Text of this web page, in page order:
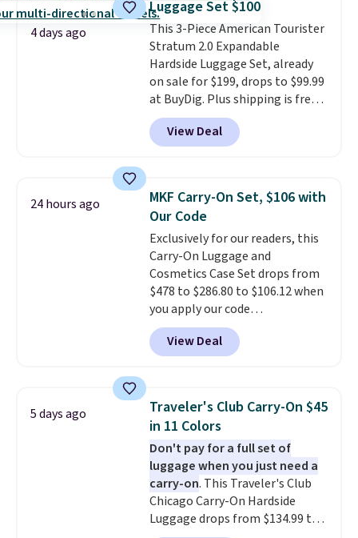
4 days ago
Luggage Set $100
This 3-Piece American Tourister
Stratum 2.0 Expandable
Hardside Luggage Set, already
on sale for $199, drops to $99.99
at BuyDig. Plus shipping is free.
That's the best price we could
find by $10! Not only does this 3-
piece set offer ultimate
View Deal
24 hours ago
MKF Carry-On Set, $106 with
Our Code
Exclusively for our readers, this
Carry-On Luggage and
Cosmetics Case Set drops from
$478 to $286.80 to $106.12 when
you apply our code
BRDMYKONOS at MKF
Collection. Other retailers are
charging $287 or more for this
one that glides through the
airport, fits overhead without
a fight, and still looks good
doing it. A matching cosmetics
case keeps the essentials
organized and close at hand.
Plus, shipping is free when you
apply the code FREESHIP at
View Deal
5 days ago
Traveler's Club Carry-On $45
in 11 Colors
Don't pay for a full set of
luggage when you just need a
carry-on. This Traveler's Club
Chicago Carry-On Hardside
Luggage drops from $134.99 to